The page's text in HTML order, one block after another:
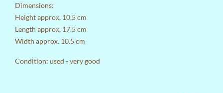
Dimensions:
Height approx. 10.5 cm
Length approx. 17.5 cm
Width approx. 10.5 cm
Condition: used - very good